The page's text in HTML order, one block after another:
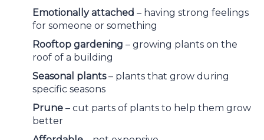
Emotionally attached – having strong feelings
for someone or something
Rooftop gardening – growing plants on the
roof of a building
Seasonal plants– plants that grow during
specific seasons
Prune – cut parts of plants to help them grow
better